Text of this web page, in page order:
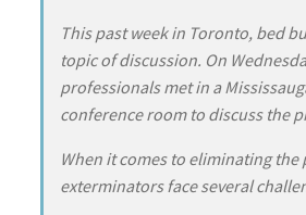
This past week in Toronto, bed
topic of discussion. On
professionals met in a
conference room to discuss the
When it comes to eliminating the
exterminators face several